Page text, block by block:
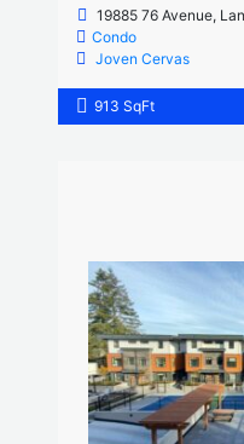
19885 76 Avenue,
Condo
Joven Cervas
913 SqFt